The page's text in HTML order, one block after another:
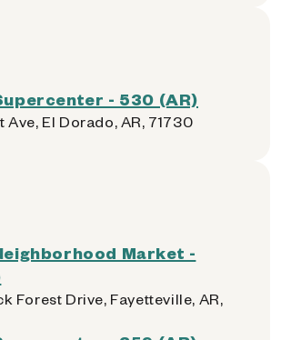
- 530 (AR)
Ave, El Dorado, AR, 71730
Market -
Forest Drive, Fayetteville, AR,